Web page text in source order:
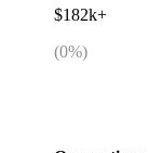
$182k+
(0%)